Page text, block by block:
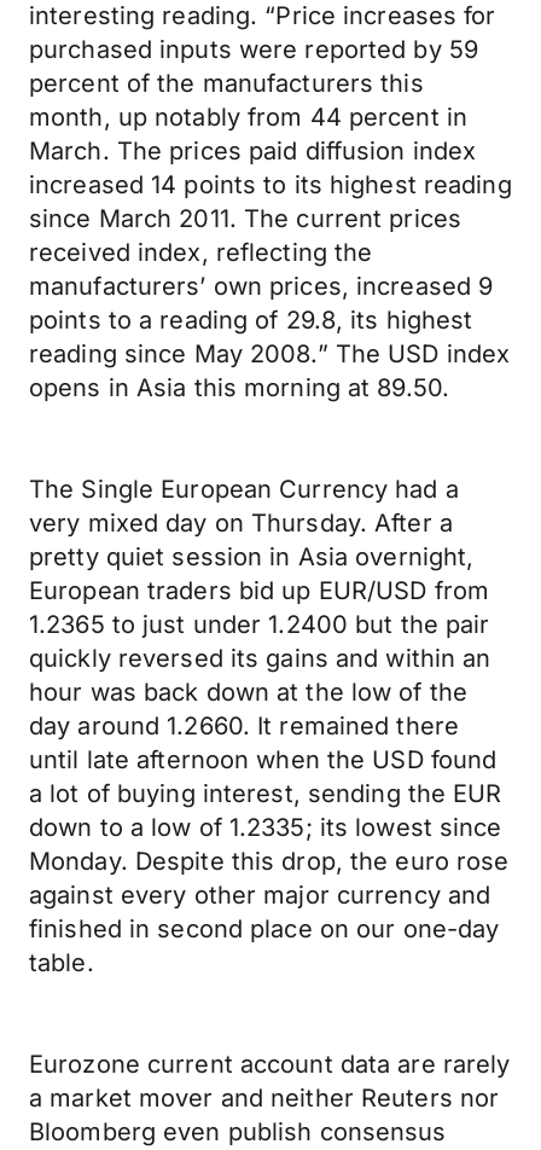
interesting reading. “Price increases for
purchased inputs were reported by 59
percent of the manufacturers this
month, up notably from 44 percent in
March. The prices paid diffusion index
increased 14 points to its highest reading
since March 2011. The current prices
received index, reflecting the
manufacturers’ own prices, increased 9
points to a reading of 29.8, its highest
reading since May 2008.” The USD index
opens in Asia this morning at 89.50.
The Single European Currency had a
very mixed day on Thursday. After a
pretty quiet session in Asia overnight,
European traders bid up EUR/USD from
1.2365 to just under 1.2400 but the pair
quickly reversed its gains and within an
hour was back down at the low of the
day around 1.2660. It remained there
until late afternoon when the USD found
a lot of buying interest, sending the EUR
down to a low of 1.2335; its lowest since
Monday. Despite this drop, the euro rose
against every other major currency and
finished in second place on our one-day
table.
Eurozone current account data are rarely
a market mover and neither Reuters nor
Bloomberg even publish consensus